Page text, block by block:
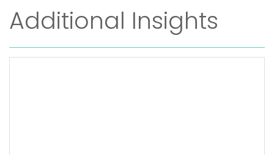
Additional Insights